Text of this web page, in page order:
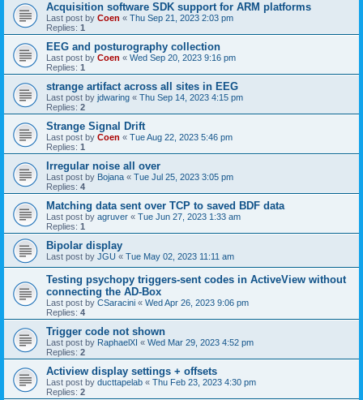
Acquisition software SDK support for ARM platforms
Last post by Coen « Thu Sep 21, 2023 2:03 pm
Replies: 1
EEG and posturography collection
Last post by Coen « Wed Sep 20, 2023 9:16 pm
Replies: 1
strange artifact across all sites in EEG
Last post by jdwaring « Thu Sep 14, 2023 4:15 pm
Replies: 2
Strange Signal Drift
Last post by Coen « Tue Aug 22, 2023 5:46 pm
Replies: 1
Irregular noise all over
Last post by Bojana « Tue Jul 25, 2023 3:05 pm
Replies: 4
Matching data sent over TCP to saved BDF data
Last post by agruver « Tue Jun 27, 2023 1:33 am
Replies: 1
Bipolar display
Last post by JGU « Tue May 02, 2023 11:11 am
Testing psychopy triggers-sent codes in ActiveView without
connecting the AD-Box
Last post by CSaracini « Wed Apr 26, 2023 9:06 pm
Replies: 4
Trigger code not shown
Last post by RaphaelXI « Wed Mar 29, 2023 4:52 pm
Replies: 2
Actiview display settings + offsets
Last post by ducttapelab « Thu Feb 23, 2023 4:30 pm
Replies: 2